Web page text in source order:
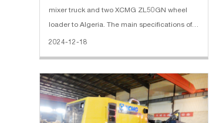
mixer truck and two XCMG ZL50GN wheel
loader to Algeria. The main specifications of
SANY truck-mounted concrete pump truck: 1.
2024-12-18